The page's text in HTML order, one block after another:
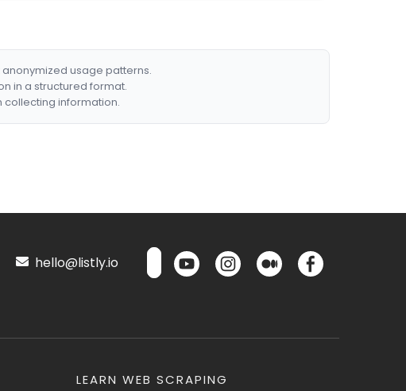
usage patterns.
in a structured format.
collecting information.
hello@listly.io
LEARN WEB SCRAPING